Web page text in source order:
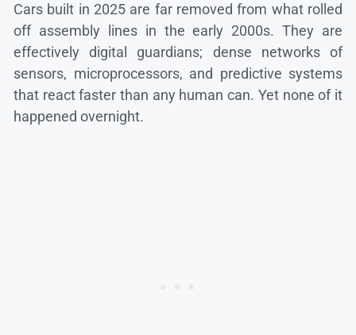
Cars built in 2025 are far removed from what rolled
off assembly lines in the early 2000s. They are
effectively digital guardians; dense networks of
sensors, microprocessors, and predictive systems
that react faster than any human can. Yet none of it
happened overnight.